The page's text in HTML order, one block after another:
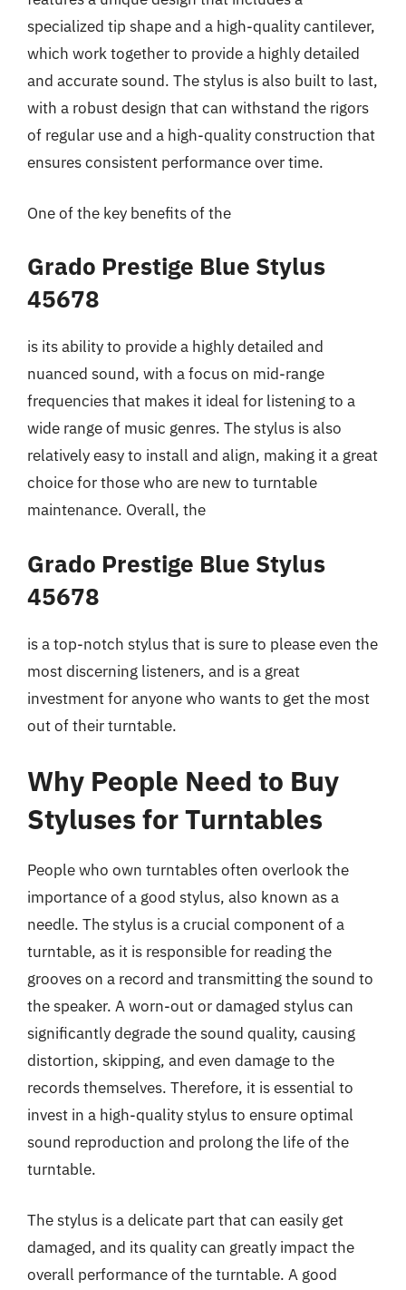
specialized tip shape and a high-quality cantilever,
which work together to provide a highly detailed
and accurate sound. The stylus is also built to last,
with a robust design that can withstand the rigors
of regular use and a high-quality construction that
ensures consistent performance over time.
One of the key benefits of the
Grado Prestige Blue Stylus
45678
is its ability to provide a highly detailed and
nuanced sound, with a focus on mid-range
frequencies that makes it ideal for listening to a
wide range of music genres. The stylus is also
relatively easy to install and align, making it a great
choice for those who are new to turntable
maintenance. Overall, the
Grado Prestige Blue Stylus
45678
is a top-notch stylus that is sure to please even the
most discerning listeners, and is a great
investment for anyone who wants to get the most
out of their turntable.
Why People Need to Buy
Styluses for Turntables
People who own turntables often overlook the
importance of a good stylus, also known as a
needle. The stylus is a crucial component of a
turntable, as it is responsible for reading the
grooves on a record and transmitting the sound to
the speaker. A worn-out or damaged stylus can
significantly degrade the sound quality, causing
distortion, skipping, and even damage to the
records themselves. Therefore, it is essential to
invest in a high-quality stylus to ensure optimal
sound reproduction and prolong the life of the
turntable.
The stylus is a delicate part that can easily get
damaged, and its quality can greatly impact the
overall performance of the turntable. A good